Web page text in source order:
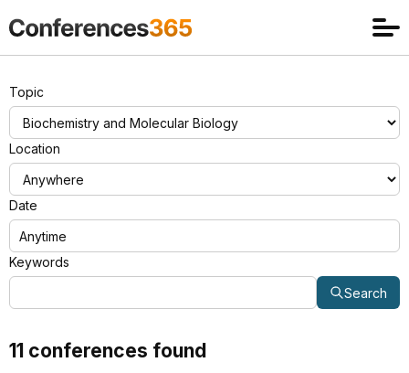
Topic
Location
Date
Keywords
Search
11 conferences found